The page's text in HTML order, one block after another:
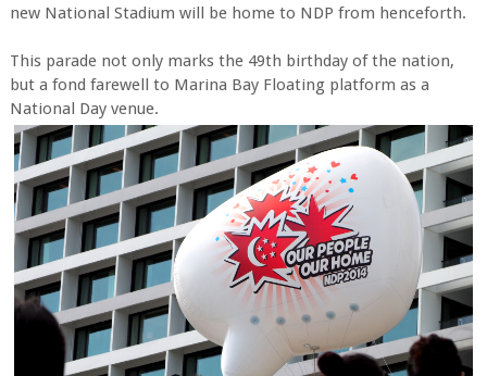
new National Stadium will be home to NDP from henceforth.
This parade not only marks the 49th birthday of the nation,
but a fond farewell to Marina Bay Floating platform as a
National Day venue.